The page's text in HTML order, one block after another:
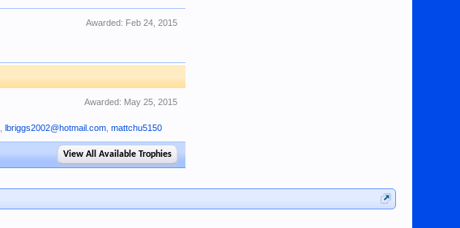
Awarded: Feb 24, 2015
Awarded: May 25, 2015
,lbriggs2002@hotmail.com ,mattchu5150
View All Available Trophies